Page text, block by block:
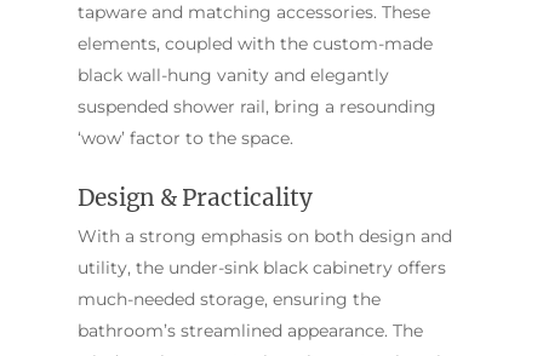
tapware and matching accessories. These
elements, coupled with the custom-made
black wall-hung vanity and elegantly
suspended shower rail, bring a resounding
‘wow’ factor to the space.
Design & Practicality
With a strong emphasis on both design and
utility, the under-sink black cabinetry offers
much-needed storage, ensuring the
bathroom’s streamlined appearance. The
Apartment